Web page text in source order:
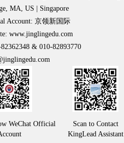
MA, US | Singapore
Account: 京领新国际
www.jinglingedu.com
& 010-82893770
WeChat Official
Scan to Contact
KingLead Assistant